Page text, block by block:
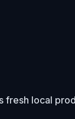
local